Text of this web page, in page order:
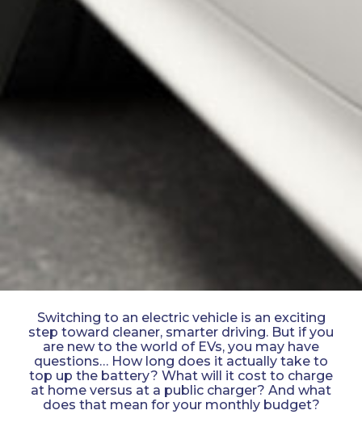
Switching to an electric vehicle is an exciting
step toward cleaner, smarter driving. But if you
are new to the world of EVs, you may have
questions… How long does it actually take to
top up the battery? What will it cost to charge
at home versus at a public charger? And what
does that mean for your monthly budget?